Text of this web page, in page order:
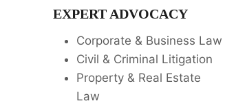
EXPERT ADVOCACY
Corporate & Business Law
Civil & Criminal Litigation
Property & Real Estate
Law